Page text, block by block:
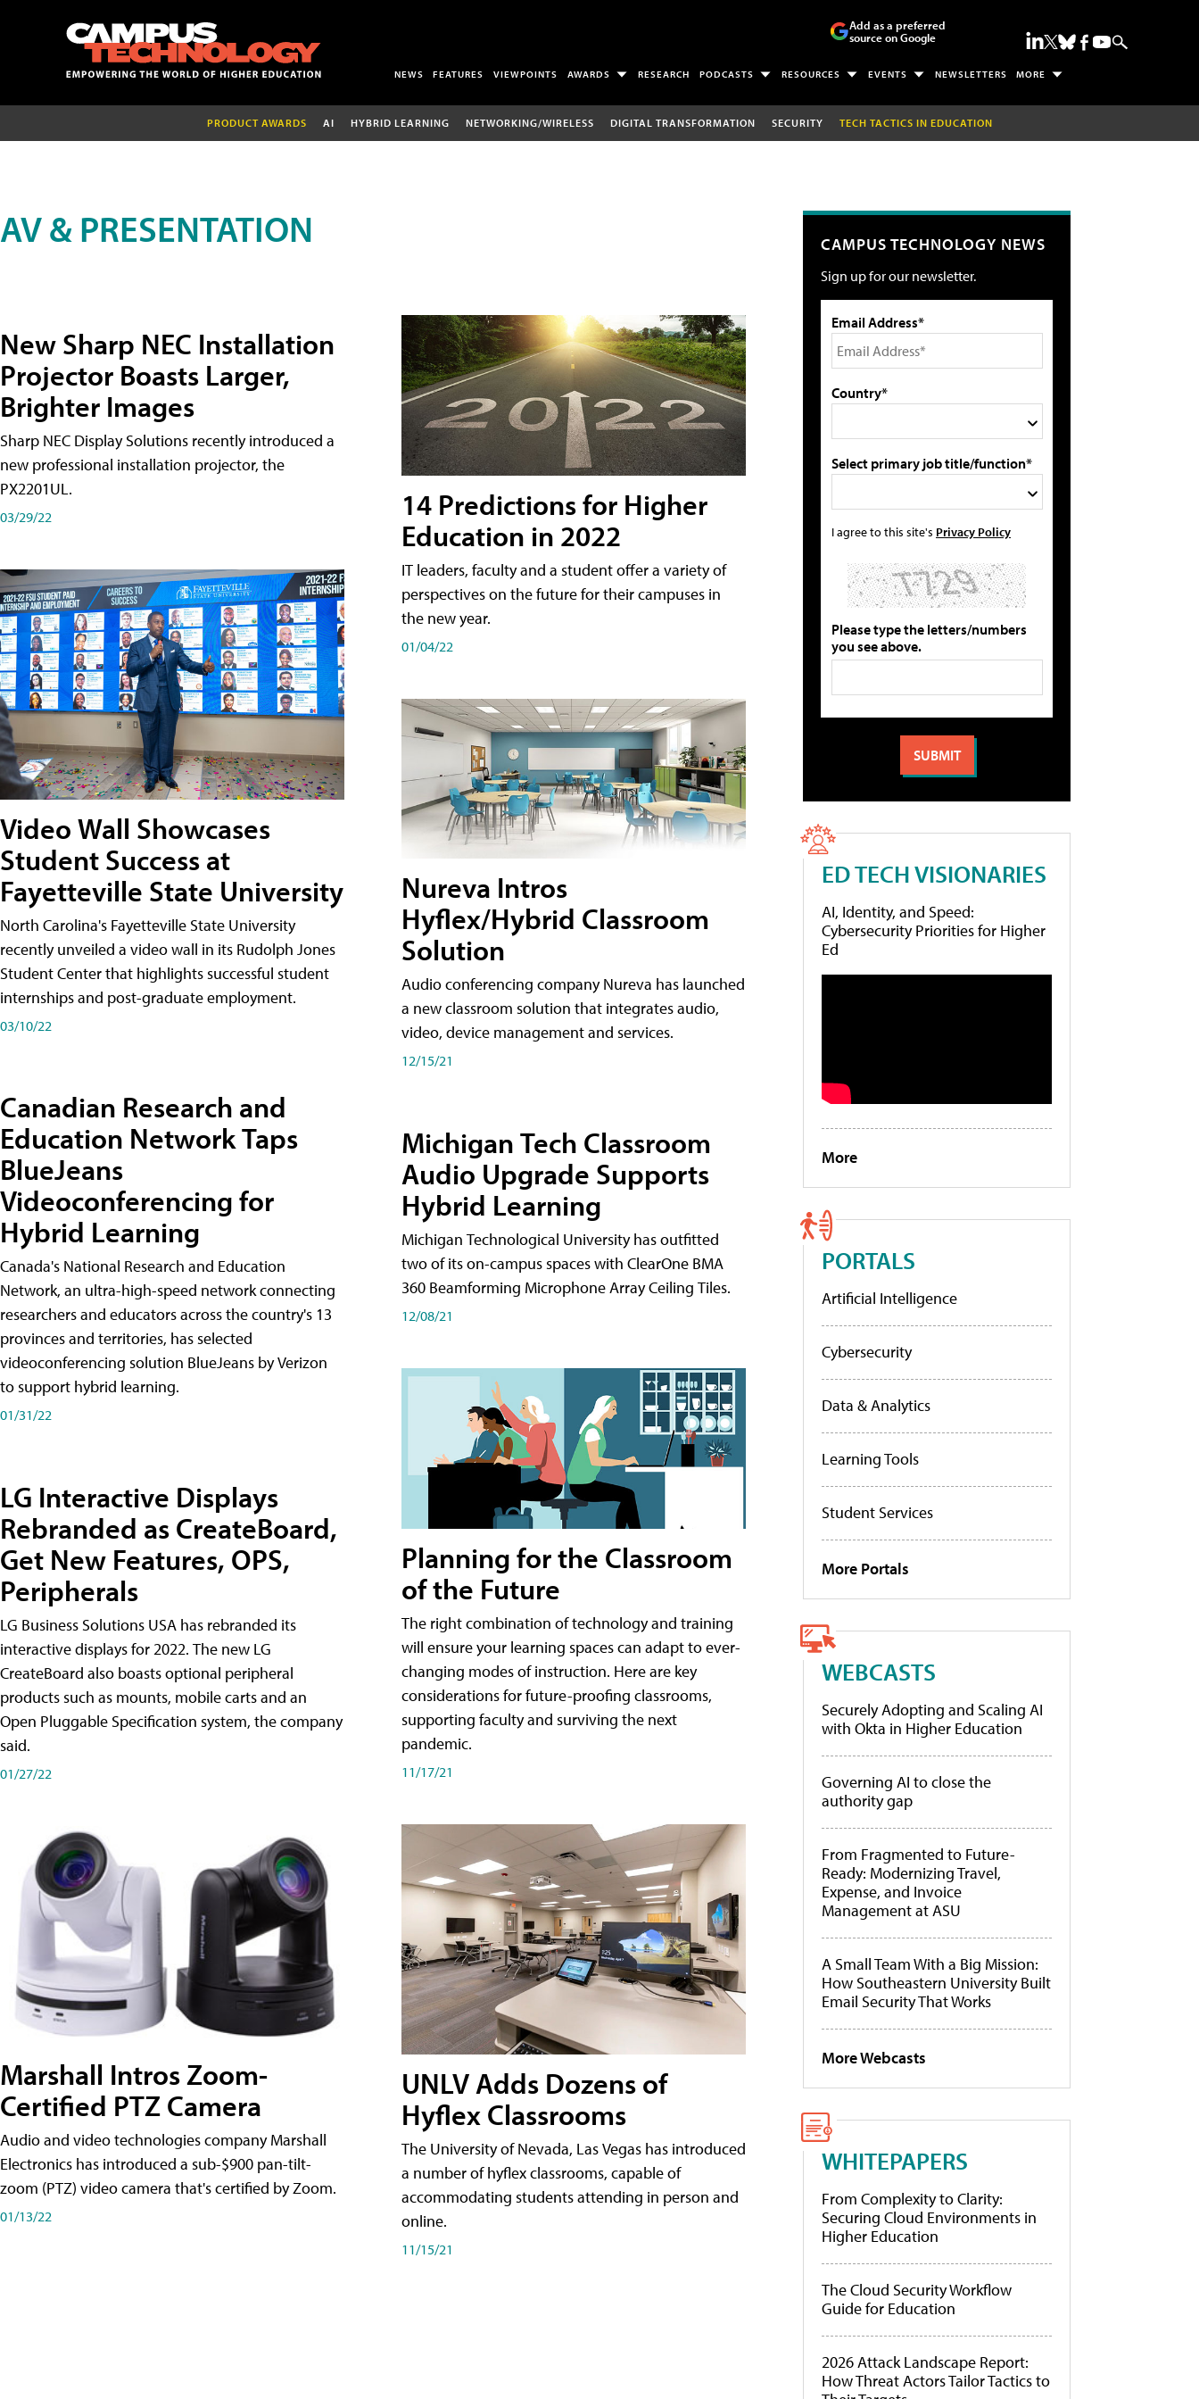
Add as a preferred
source on Google
NEWS FEATURES VIEWPOINTS AWARDS RESEARCH PODCASTS RESOURCES EVENTS NEWSLETTERS MORE
PRODUCT AWARDS AI HYBRID LEARNING NETWORKING/WIRELESS DIGITAL TRANSFORMATION SECURITY TECH TACTICS IN EDUCATION
AV & PRESENTATION
New Sharp NEC Installation
Projector Boasts Larger,
Brighter Images
Sharp NEC Display Solutions recently introduced a
new professional installation projector, the
PX2201UL.
03/29/22
Video Wall Showcases
Student Success at
Fayetteville State University
North Carolina's Fayetteville State University
recently unveiled a video wall in its Rudolph Jones
Student Center that highlights successful student
internships and post-graduate employment.
03/10/22
Canadian Research and
Education Network Taps
BlueJeans
Videoconferencing for
Hybrid Learning
Canada's National Research and Education
Network, an ultra-high-speed network connecting
researchers and educators across the country's 13
provinces and territories, has selected
videoconferencing solution BlueJeans by Verizon
to support hybrid learning.
01/31/22
LG Interactive Displays
Rebranded as CreateBoard,
Get New Features, OPS,
Peripherals
LG Business Solutions USA has rebranded its
interactive displays for 2022. The new LG
CreateBoard also boasts optional peripheral
products such as mounts, mobile carts and an
Open Pluggable Specification system, the company
said.
01/27/22
Marshall Intros Zoom-
Certified PTZ Camera
Audio and video technologies company Marshall
Electronics has introduced a sub-$900 pan-tilt-
zoom (PTZ) video camera that's certified by Zoom.
01/13/22
14 Predictions for Higher
Education in 2022
IT leaders, faculty and a student offer a variety of
perspectives on the future for their campuses in
the new year.
01/04/22
Nureva Intros
Hyflex/Hybrid Classroom
Solution
Audio conferencing company Nureva has launched
a new classroom solution that integrates audio,
video, device management and services.
12/15/21
Michigan Tech Classroom
Audio Upgrade Supports
Hybrid Learning
Michigan Technological University has outfitted
two of its on-campus spaces with ClearOne BMA
360 Beamforming Microphone Array Ceiling Tiles.
12/08/21
Planning for the Classroom
of the Future
The right combination of technology and training
will ensure your learning spaces can adapt to ever-
changing modes of instruction. Here are key
considerations for future-proofing classrooms,
supporting faculty and surviving the next
pandemic.
11/17/21
UNLV Adds Dozens of
Hyflex Classrooms
The University of Nevada, Las Vegas has introduced
a number of hyflex classrooms, capable of
accommodating students attending in person and
online.
11/15/21
CAMPUS TECHNOLOGY NEWS
Sign up for our newsletter.
Email Address*
Country*
Select primary job title/function*
I agree to this site's Privacy Policy
Please type the letters/numbers
you see above.
ED TECH VISIONARIES
AI, Identity, and Speed:
Cybersecurity Priorities for Higher
Ed
More
PORTALS
Artificial Intelligence
Cybersecurity
Data & Analytics
Learning Tools
Student Services
More Portals
WEBCASTS
Securely Adopting and Scaling AI
with Okta in Higher Education
Governing AI to close the
authority gap
From Fragmented to Future-
Ready: Modernizing Travel,
Expense, and Invoice
Management at ASU
A Small Team With a Big Mission:
How Southeastern University Built
Email Security That Works
More Webcasts
WHITEPAPERS
From Complexity to Clarity:
Securing Cloud Environments in
Higher Education
The Cloud Security Workflow
Guide for Education
2026 Attack Landscape Report:
How Threat Actors Tailor Tactics to